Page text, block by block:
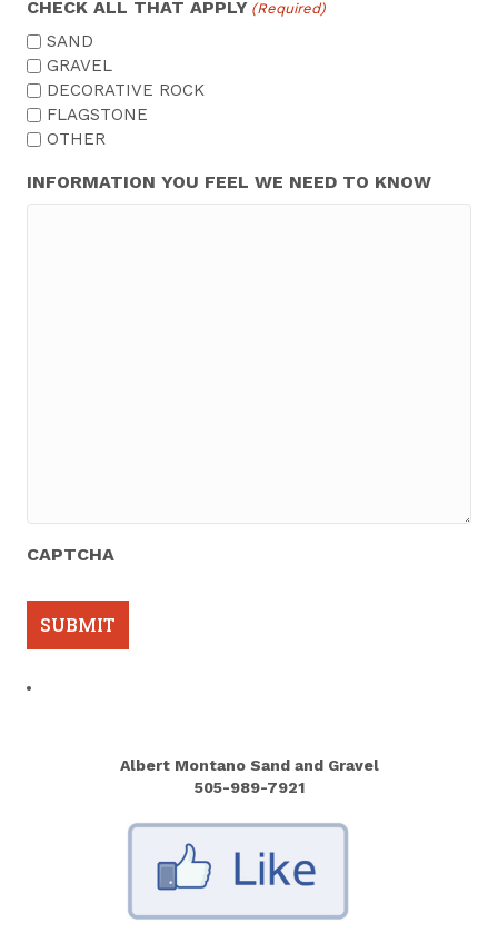
CHECK ALL THAT APPLY (Required)
SAND
GRAVEL
DECORATIVE ROCK
FLAGSTONE
OTHER
INFORMATION YOU FEEL WE NEED TO KNOW
CAPTCHA
Albert Montano Sand and Gravel
505-989-7921